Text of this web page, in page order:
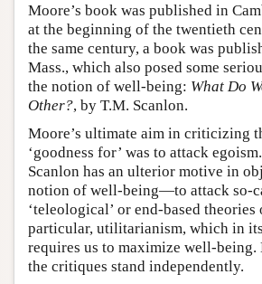
Moore’s book was published in
at the beginning of the twentieth
the same century, a book was
Mass., which also posed some
the notion of well-being: What Do
Other?, by T.M. Scanlon.
Moore’s ultimate aim in criticizing
‘goodness for’ was to attack
Scanlon has an ulterior motive in
notion of well-being—to attack so-
‘teleological’ or end-based
particular, utilitarianism, which in
requires us to maximize well-being.
the critiques stand independently.